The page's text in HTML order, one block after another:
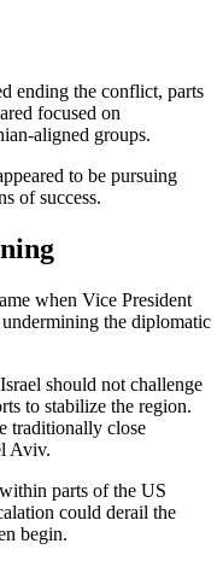
ending the conflict, parts
focused on
aligned groups.
to be pursuing
of success.
when Vice President
the diplomatic
should not challenge
to stabilize the region.
traditionally close
Aviv.
parts of the US
could derail the
begin.